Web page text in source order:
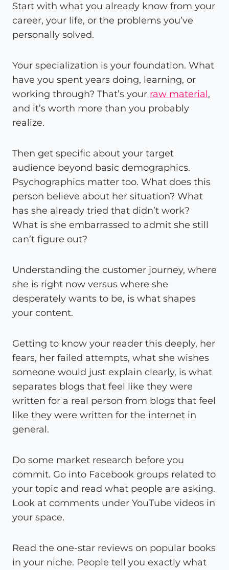
Start with what you already know from your
career, your life, or the problems you’ve
personally solved.
Your specialization is your foundation. What
have you spent years doing, learning, or
working through? That’s your raw material,
and it’s worth more than you probably
realize.
Then get specific about your target
audience beyond basic demographics.
Psychographics matter too. What does this
person believe about her situation? What
has she already tried that didn’t work?
What is she embarrassed to admit she still
can’t figure out?
Understanding the customer journey, where
she is right now versus where she
desperately wants to be, is what shapes
your content.
Getting to know your reader this deeply, her
fears, her failed attempts, what she wishes
someone would just explain clearly, is what
separates blogs that feel like they were
written for a real person from blogs that feel
like they were written for the internet in
general.
Do some market research before you
commit. Go into Facebook groups related to
your topic and read what people are asking.
Look at comments under YouTube videos in
your space.
Read the one-star reviews on popular books
in your niche. People tell you exactly what